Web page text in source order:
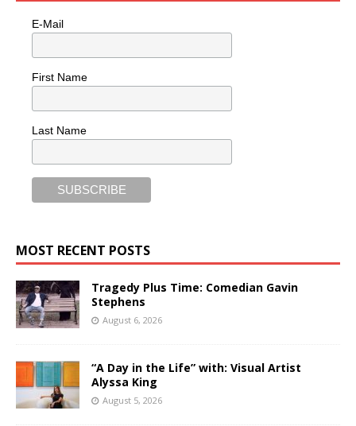
E-Mail
First Name
Last Name
MOST RECENT POSTS
Tragedy Plus Time: Comedian Gavin
Stephens
August 6, 2026
“A Day in the Life” with: Visual Artist
Alyssa King
August 5, 2026